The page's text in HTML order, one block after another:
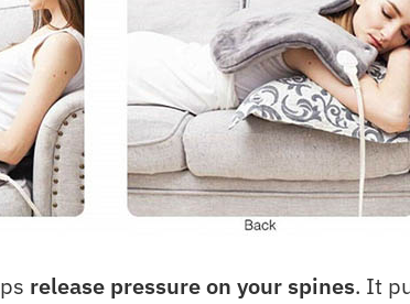
release pressure on your spines. It